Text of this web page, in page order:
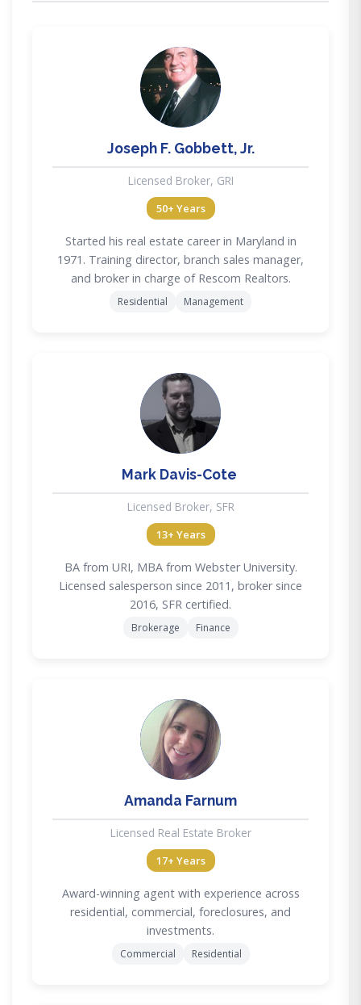
JG
Joseph F. Gobbett, Jr.
Licensed Broker, GRI
50+ Years
Started his real estate career in Maryland in
1971. Training director, branch sales manager,
and broker in charge of Rescom Realtors.
Residential Management
MD
Mark Davis-Cote
Licensed Broker, SFR
13+ Years
BA from URI, MBA from Webster University.
Licensed salesperson since 2011, broker since
2016, SFR certified.
Brokerage Finance
AF
Amanda Farnum
Licensed Real Estate Broker
17+ Years
Award-winning agent with experience across
residential, commercial, foreclosures, and
investments.
Commercial Residential